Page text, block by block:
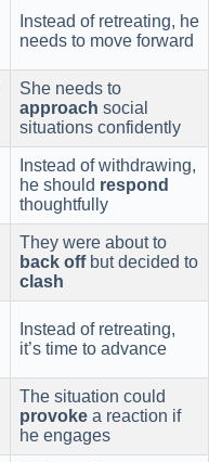
Instead of retreating, he
needs to move forward
She needs to
approach social
situations confidently
Instead of withdrawing,
he should respond
thoughtfully
They were about to
back offbut decided to
clash
Instead of retreating,
it’s time to advance
The situation could
provoke a reaction if
he engages